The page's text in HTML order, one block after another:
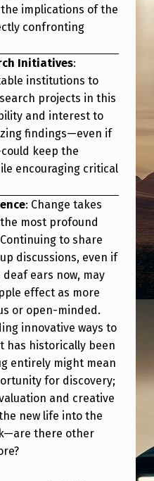
implications of the
confronting
Initiatives:
institutions to
projects in this
and interest to
findings—even if
keep the
encouraging critical
: Change takes
most profound
to share
discussions, even if
ears now, may
effect as more
or open-minded.
innovative ways to
has historically been
entirely might mean
for discovery;
and creative
new life into the
there other